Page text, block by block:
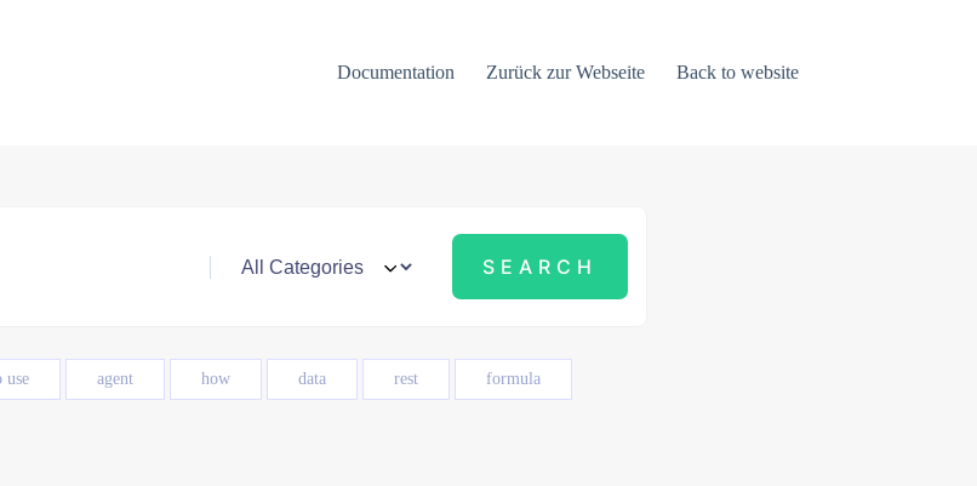
Documentation Zurück zur Webseite Back to website
use agent how data rest formula